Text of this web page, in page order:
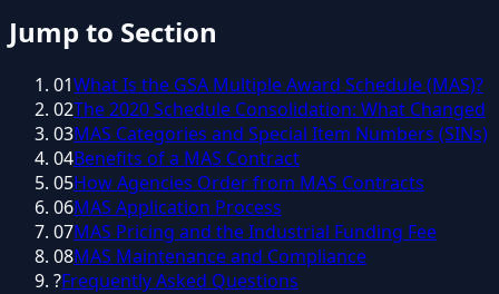
Jump to Section
01What Is the GSA Multiple Award Schedule (MAS)?
02The 2020 Schedule Consolidation: What Changed
03MAS Categories and Special Item Numbers (SINs)
04Benefits of a MAS Contract
05How Agencies Order from MAS Contracts
06MAS Application Process
07MAS Pricing and the Industrial Funding Fee
08MAS Maintenance and Compliance
?Frequently Asked Questions